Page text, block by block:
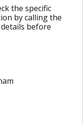
the specific
by calling the
before